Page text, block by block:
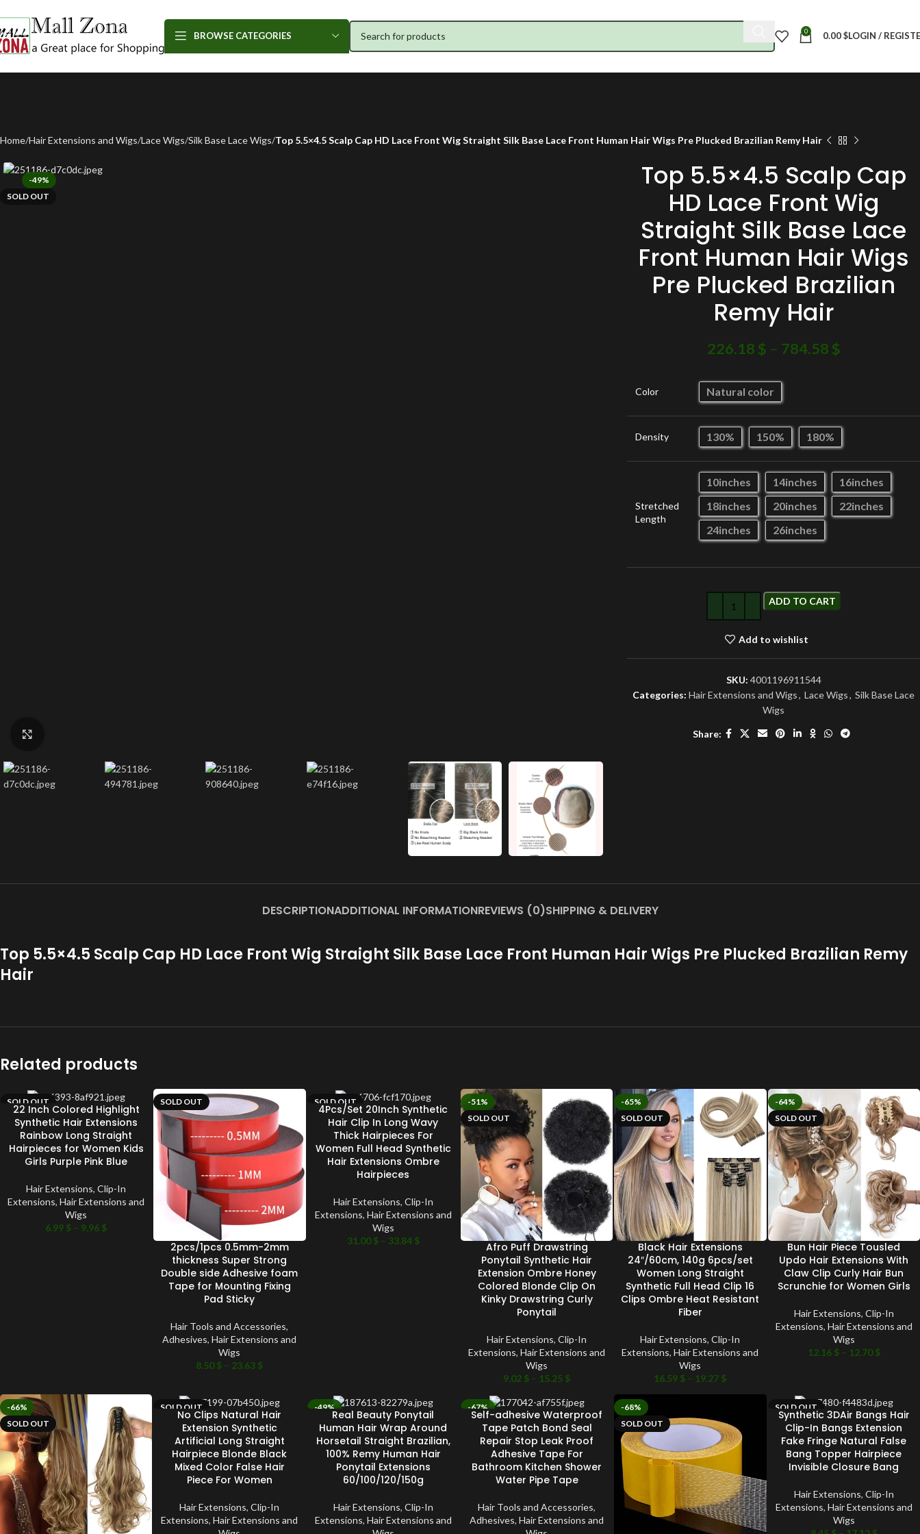
BROWSE CATEGORIES 0 0.00$LOGIN /
Home Hair Extensions and Wigs Lace Wigs Silk Base Lace Wigs Top 5.5×4.5 Scalp Cap HD Lace Front Wig Straight Silk Base Lace Front Human Hair Wigs Pre Plucked Brazilian Remy Hair
-49%
SOLD OUT
Top 5.5×4.5 Scalp Cap
HD Lace Front Wig
Straight Silk Base Lace
Front Human Hair Wigs
Pre Plucked Brazilian
Remy Hair
226.18 $ – 784.58 $
Color Natural color
Density 130% 150% 180%
Stretched
Length
10inches 14inches
16inches
18inches
20inches
22inches
24inches
26inches
ADD TO CART
Add to wishlist
SKU: 4001196911544
Categories: Hair Extensions and Wigs, Lace Wigs, Silk Base Lace
Wigs
Share:
DESCRIPTIONADDITIONAL INFORMATIONREVIEWS (0)SHIPPING & DELIVERY
Top 5.5×4.5 Scalp Cap HD Lace Front Wig Straight Silk Base Lace Front Human Hair Wigs Pre Plucked Brazilian Remy
Hair
Related products
SOLD OUT
22 Inch Colored Highlight
Synthetic Hair Extensions
Rainbow Long Straight
Hairpieces for Women Kids
Girls Purple Pink Blue
Hair Extensions,Clip-In
Extensions,Hair Extensions and
Wigs
6.99 $ – 9.96 $
SOLD OUT
2pcs/1pcs 0.5mm-2mm
thickness Super Strong
Double side Adhesive foam
Tape for Mounting Fixing
Pad Sticky
Hair Tools and Accessories,
Adhesives,Hair Extensions and
Wigs
8.50$ – 23.63 $
SOLD OUT
4Pcs/Set 20Inch Synthetic
Hair Clip In Long Wavy
Thick Hairpieces For
Women Full Head Synthetic
Hair Extensions Ombre
Hairpieces
Hair Extensions, Clip-In
Extensions, Hair Extensions and
Wigs
31.00$ – 33.84 $
-51%
SOLD OUT
Afro Puff Drawstring
Ponytail Synthetic Hair
Extension Ombre Honey
Colored Blonde Clip On
Kinky Drawstring Curly
Ponytail
Hair Extensions,Clip-In
Extensions,Hair Extensions and
Wigs
9.02 $ – 15.25 $
-65%
SOLD OUT
Black Hair Extensions
24″/60cm, 140g 6pcs/set
Women Long Straight
Synthetic Full Head Clip 16
Clips Ombre Heat Resistant
Fiber
Hair Extensions,Clip-In
Extensions,Hair Extensions and
Wigs
16.59 $ – 19.27 $
-64%
SOLD OUT
Bun Hair Piece Tousled
Updo Hair Extensions With
Claw Clip Curly Hair Bun
Scrunchie for Women Girls
Hair Extensions, Clip-In
Extensions, Hair Extensions and
Wigs
12.16 $ – 12.70$
-66%
SOLD OUT
SOLD OUT
No Clips Natural Hair
Extension Synthetic
Artificial Long Straight
Hairpiece Blonde Black
Mixed Color False Hair
Piece For Women
Hair Extensions,Clip-In
Extensions,Hair Extensions and
-49%
SOLD OUT
Real Beauty Ponytail
Human Hair Wrap Around
Horsetail Straight Brazilian,
100% Remy Human Hair
Ponytail Extensions
60/100/120/150g
Hair Extensions, Clip-In
Extensions, Hair Extensions and
-67%
SOLD OUT
Self-adhesive Waterproof
Tape Patch Bond Seal
Repair Stop Leak Proof
Adhesive Tape For
Bathroom Kitchen Shower
Water Pipe Tape
Hair Tools and Accessories,
Adhesives,Hair Extensions and
-68%
SOLD OUT
SOLD OUT
Synthetic 3DAir Bangs Hair
Clip-In Bangs Extension
Fake Fringe Natural False
Bang Topper Hairpiece
Invisible Closure Bang
Hair Extensions, Clip-In
Extensions, Hair Extensions and
Wigs